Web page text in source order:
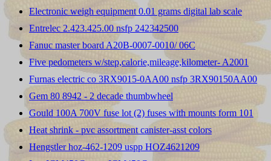
Electronic weigh equipment 0.01 grams digital lab scale
Entrelec 2.423.425.00 nsfp 242342500
Fanuc master board A20B-0007-0010/ 06C
Five pedometers w/step,calorie,mileage,kilometer- A2001
Furnas electric co 3RX9015-0AA00 nsfp 3RX90150AA00
Gem 80 8942 - 2 decade thumbwheel
Gould 100A 700V fuse lot (2) fuses with mounts form 101
Heat shrink - pvc assortment canister-asst colors
Hengstler hoz-462-1209 uspp HOZ4621209